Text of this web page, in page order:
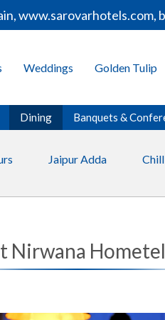
Weddings Golden Tulip
Dining Banquets &
Jaipur Adda
Nirwana